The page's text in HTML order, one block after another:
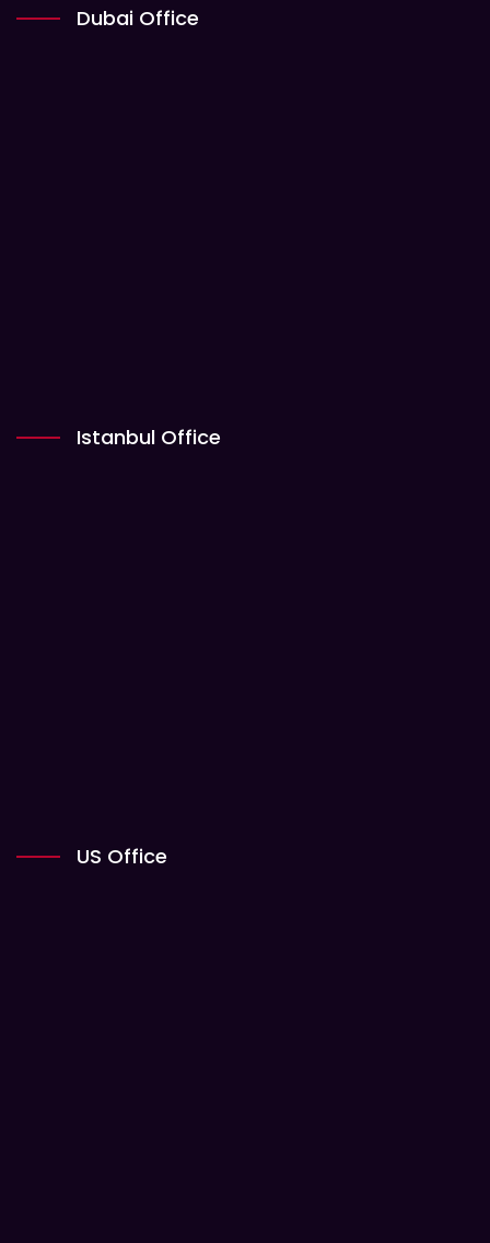
Dubai Office
Istanbul Office
US Office